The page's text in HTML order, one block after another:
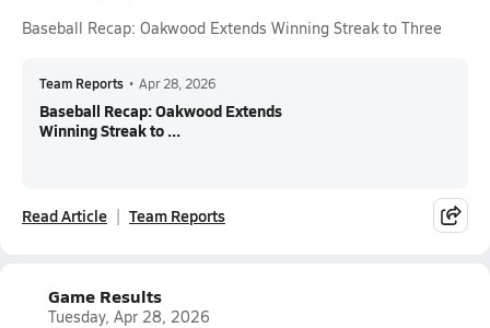
Baseball Recap: Oakwood Extends Winning Streak to Three
Team Reports • Apr 28, 2026
Baseball Recap: Oakwood Extends
Winning Streak to ...
Read Article Team Reports
Game Results
Tuesday, Apr 28, 2026